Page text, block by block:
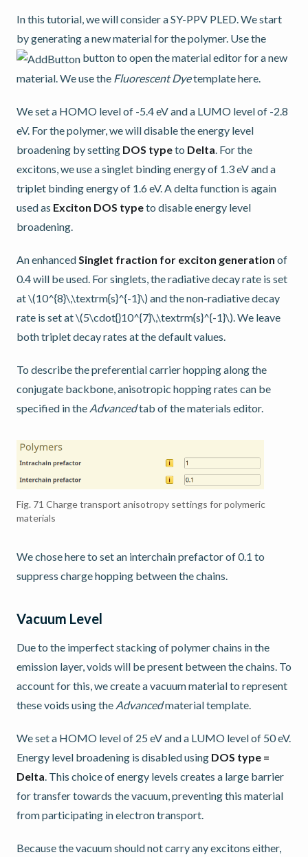
In this tutorial, we will consider a SY-PPV PLED. We start
by generating a new material for the polymer. Use the
button to open the material editor for a new
material. We use the Fluorescent Dyetemplate here.
We set a HOMO level of -5.4 eV and a LUMO level of -2.8
eV. For the polymer, we will disable the energy level
broadening by setting DOS typeto Delta. For the
excitons, we use a singlet binding energy of 1.3 eV and a
triplet binding energy of 1.6 eV. A delta function is again
used as Exciton DOS typeto disable energy level
broadening.
An enhancedSinglet fraction for exciton generation of
0.4 will be used. For singlets, the radiative decay rate is set
at\(10^{8}\,\textrm{s}^{-1}\) and the non-radiative decay
rate is set at\(5\cdot{}10^{7}\,\textrm{s}^{-1}\). We leave
both triplet decay rates at the default values.
To describe the preferential carrier hopping along the
conjugate backbone, anisotropic hopping rates can be
specified in the Advancedtab of the materials editor.
Fig. 71 Charge transport anisotropy settings for polymeric
materials
We chose here to set an interchain prefactor of 0.1 to
suppress charge hopping between the chains.
Vacuum Level
Due to the imperfect stacking of polymer chains in the
emission layer, voids will be present between the chains. To
account for this, we create a vacuum material to represent
these voids using the Advancedmaterial template.
We set a HOMO level of 25 eV and a LUMO level of 50 eV.
Energy level broadening is disabled using DOS type =
Delta . This choice of energy levels creates a large barrier
for transfer towards the vacuum, preventing this material
from participating in electron transport.
Because the vacuum should not carry any excitons either,